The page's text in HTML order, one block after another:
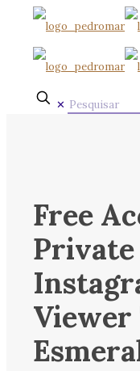
✕
Free
Private
Viewer